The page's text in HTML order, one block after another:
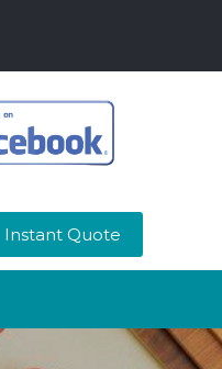
Instant Quote